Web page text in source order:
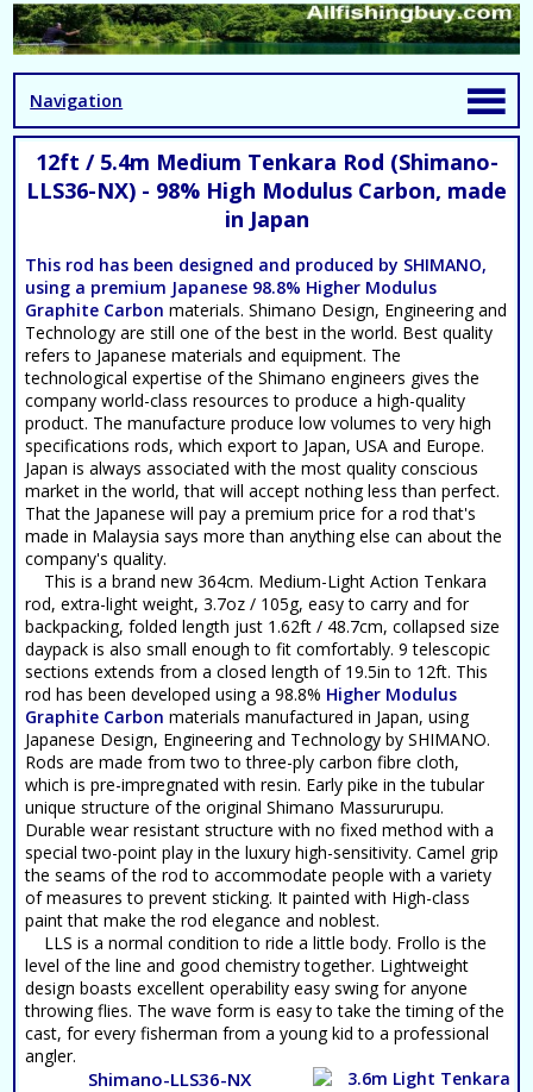
Navigation
12ft / 5.4m Medium Tenkara Rod (Shimano-
LLS36-NX) - 98% High Modulus Carbon, made
in Japan
This rod has been designed and produced by SHIMANO,
using a premium Japanese 98.8% Higher Modulus
Graphite Carbon materials. Shimano Design, Engineering and
Technology are still one of the best in the world. Best quality
refers to Japanese materials and equipment. The
technological expertise of the Shimano engineers gives the
company world-class resources to produce a high-quality
product. The manufacture produce low volumes to very high
specifications rods, which export to Japan, USA and Europe.
Japan is always associated with the most quality conscious
market in the world, that will accept nothing less than perfect.
That the Japanese will pay a premium price for a rod that's
made in Malaysia says more than anything else can about the
company's quality.
This is a brand new 364cm. Medium-Light Action Tenkara
rod, extra-light weight, 3.7oz / 105g, easy to carry and for
backpacking, folded length just 1.62ft / 48.7cm, collapsed size
daypack is also small enough to fit comfortably. 9 telescopic
sections extends from a closed length of 19.5in to 12ft. This
rod has been developed using a 98.8% Higher Modulus
Graphite Carbon materials manufactured in Japan, using
Japanese Design, Engineering and Technology by SHIMANO.
Rods are made from two to three-ply carbon fibre cloth,
which is pre-impregnated with resin. Early pike in the tubular
unique structure of the original Shimano Massururupu.
Durable wear resistant structure with no fixed method with a
special two-point play in the luxury high-sensitivity. Camel grip
the seams of the rod to accommodate people with a variety
of measures to prevent sticking. It painted with High-class
paint that make the rod elegance and noblest.
LLS is a normal condition to ride a little body. Frollo is the
level of the line and good chemistry together. Lightweight
design boasts excellent operability easy swing for anyone
throwing flies. The wave form is easy to take the timing of the
cast, for every fisherman from a young kid to a professional
angler.
Shimano-LLS36-NX